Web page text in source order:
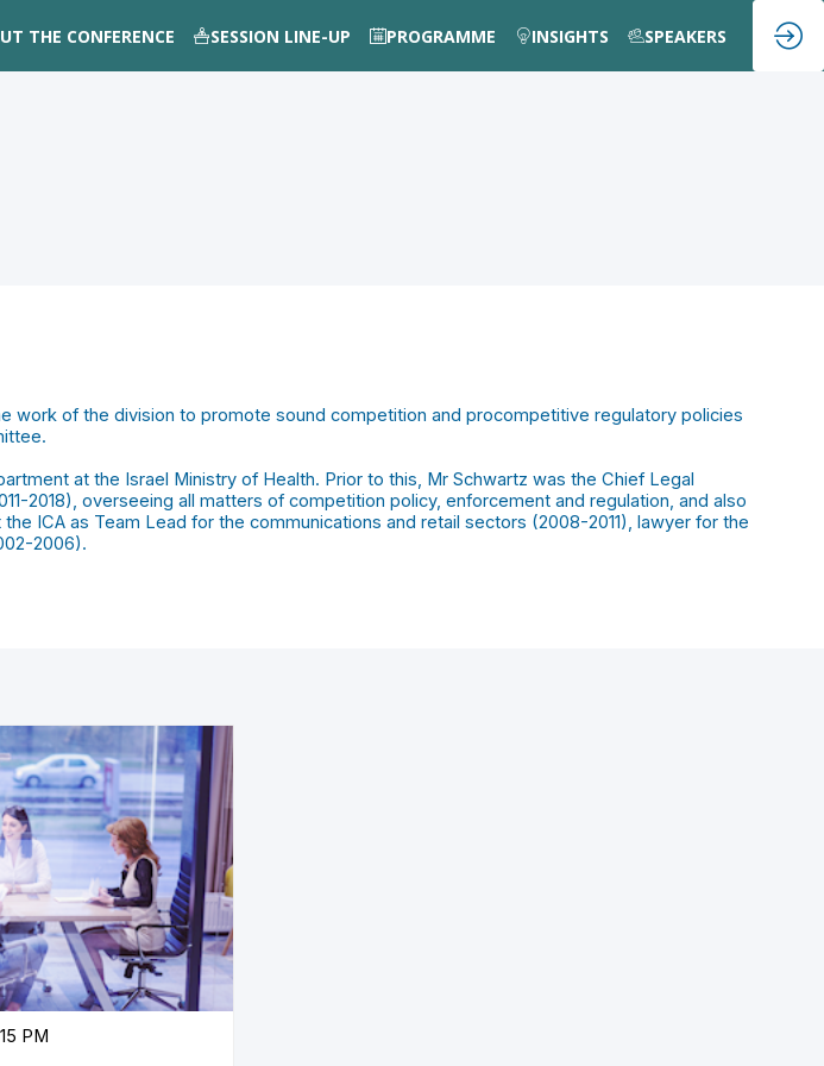
THE CONFERENCE SESSION LINE-UP PROGRAMME INSIGHTS SPEAKERS
work of the division to promote sound competition and procompetitive regulatory policies
at the Israel Ministry of Health. Prior to this, Mr Schwartz was the Chief Legal
2018), overseeing all matters of competition policy, enforcement and regulation, and also
ICA as Team Lead for the communications and retail sectors (2008-2011), lawyer for the
2006).
PM